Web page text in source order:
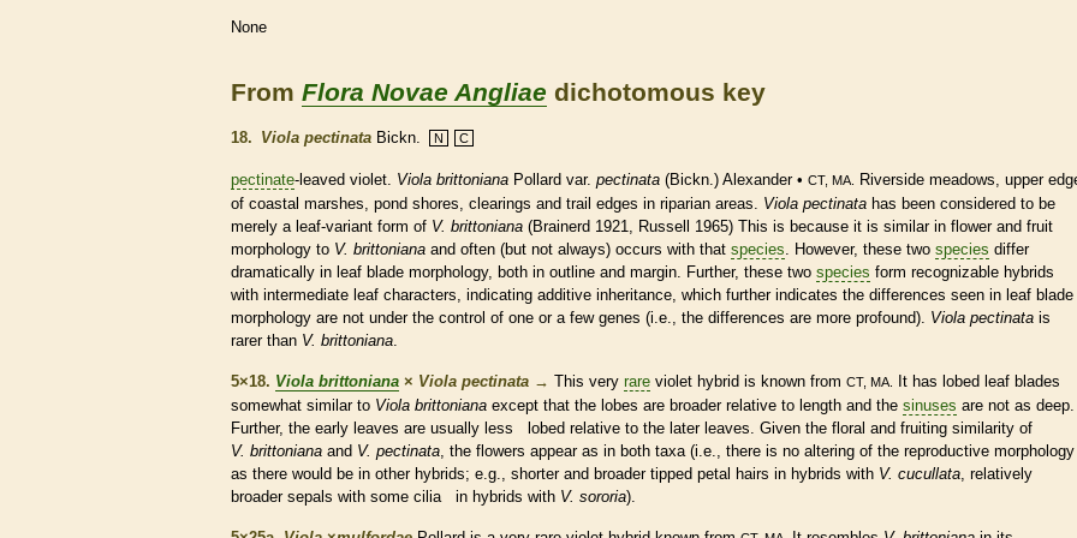
None
From Flora Novae Angliae dichotomous key
18. Viola pectinata Bickn. N C
pectinate-leaved violet. Viola brittoniana Pollard var. pectinata (Bickn.) Alexander • CT, MA. Riverside meadows, upper
of coastal marshes, pond shores, clearings and trail edges in riparian areas. Viola pectinata has been considered to be
merely a leaf-variant form of V. brittoniana (Brainerd 1921, Russell 1965) This is because it is similar in flower and fruit
morphology to V. brittoniana and often (but not always) occurs with that species. However, these two species differ
dramatically in leaf blade morphology, both in outline and margin. Further, these two species form recognizable hybrids
with intermediate leaf characters, indicating additive inheritance, which further indicates the differences seen in leaf blade
morphology are not under the control of one or a few genes (i.e., the differences are more profound). Viola pectinata is
rarer than V. brittoniana.
5×18. Viola brittoniana × Viola pectinata → This very rare violet hybrid is known from CT, MA.
It has lobed leaf blades
somewhat similar to Viola brittoniana except that the lobes are broader relative to length and the sinuses are not as deep.
Further, the early leaves are usually less lobed relative to the later leaves. Given the floral and fruiting similarity of
V. brittoniana and V. pectinata, the flowers appear as in both taxa (i.e., there is no altering of the reproductive morphology
as there would be in other hybrids; e.g., shorter and broader tipped petal hairs in hybrids with V. cucullata, relatively
broader sepals with some ciliain hybrids with V. sororia).